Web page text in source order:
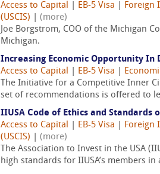
Access to Capital
EB-5 Visa Foreign
(USCIS)
(more)
Joe Borgstrom, COO of the Michigan
Michigan.
Increasing Economic Opportunity In
Access to Capital
EB-5 Visa
The Initiative for a Competitive Inner
set of recommendations is offered to
IIUSA Code of Ethics and Standards
Access to Capital
EB-5 Visa Foreign
(USCIS)
(more)
The Association to Invest in the USA
high standards for IIUSA’s members